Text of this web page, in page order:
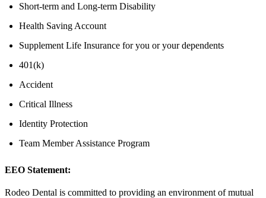
Short-term and Long-term Disability
Health Saving Account
Supplement Life Insurance for you or your dependents
401(k)
Accident
Critical Illness
Identity Protection
Team Member Assistance Program
EEO Statement:
Rodeo Dental is committed to providing an environment of mutual